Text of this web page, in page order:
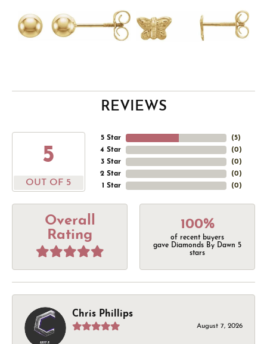
REVIEWS
5
OUT OF 5
5 Star
4 Star
3 Star
2 Star
1 Star
(5)
(0)
(0)
(0)
(0)
Overall
Rating
100%
of recent buyers
gave Diamonds By Dawn 5
stars
Chris Phillips
August 7, 2026